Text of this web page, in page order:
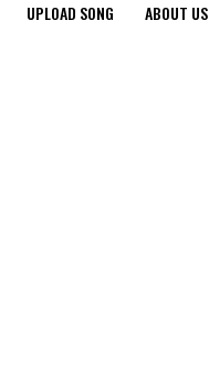
UPLOAD SONG ABOUT US